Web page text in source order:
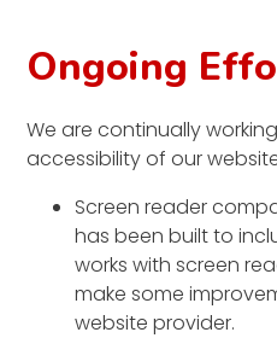
Ongoing
We are continually
accessibility of our
Screen reader
has been built to
works with screen
make some
website provider.